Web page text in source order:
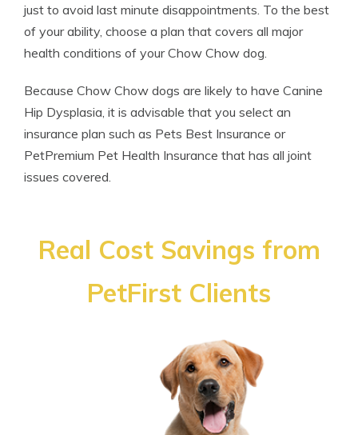
just to avoid last minute disappointments. To the best
of your ability, choose a plan that covers all major
health conditions of your Chow Chow dog.
Because Chow Chow dogs are likely to have Canine
Hip Dysplasia, it is advisable that you select an
insurance plan such as Pets Best Insurance or
PetPremium Pet Health Insurance that has all joint
issues covered.
Real Cost Savings from
PetFirst Clients